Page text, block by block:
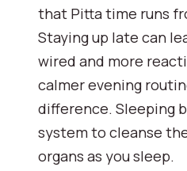
that Pitta time runs
Staying up late can
wired and more
calmer evening
difference. Sleeping
system to cleanse
organs as you sleep.